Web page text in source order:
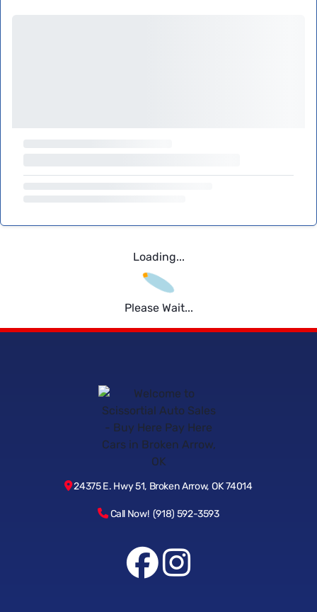
Loading...
Please Wait...
24375 E. Hwy 51, Broken Arrow, OK 74014
Call Now! (918) 592-3593